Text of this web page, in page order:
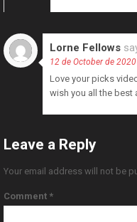
Lorne Fellows
12 de October de
Love your picks
wish you all the best
Leave a Reply
Your email address will not be
Comment *